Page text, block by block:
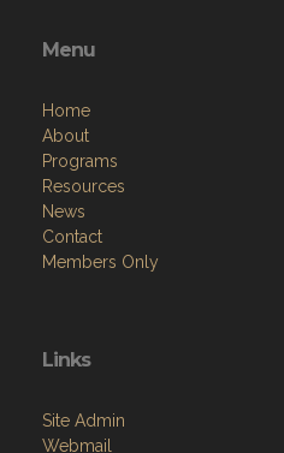
Menu
Home
About
Programs
Resources
News
Contact
Members Only
Links
Site Admin
Webmail